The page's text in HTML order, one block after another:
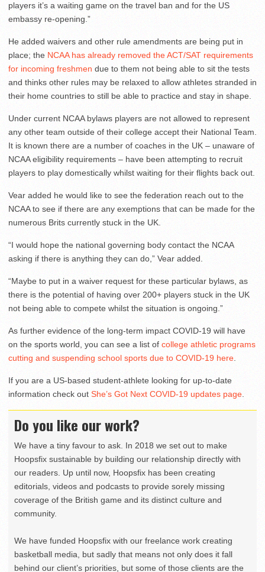
players it’s a waiting game on the travel ban and for the US
embassy re-opening.”
He added waivers and other rule amendments are being put in
place; the NCAA has already removed the ACT/SAT requirements
for incoming freshmen due to them not being able to sit the tests
and thinks other rules may be relaxed to allow athletes stranded in
their home countries to still be able to practice and stay in shape.
Under current NCAA bylaws players are not allowed to represent
any other team outside of their college accept their National Team.
It is known there are a number of coaches in the UK – unaware of
NCAA eligibility requirements – have been attempting to recruit
players to play domestically whilst waiting for their flights back out.
Vear added he would like to see the federation reach out to the
NCAA to see if there are any exemptions that can be made for the
numerous Brits currently stuck in the UK.
“I would hope the national governing body contact the NCAA
asking if there is anything they can do,” Vear added.
“Maybe to put in a waiver request for these particular bylaws, as
there is the potential of having over 200+ players stuck in the UK
not being able to compete whilst the situation is ongoing.”
As further evidence of the long-term impact COVID-19 will have
on the sports world, you can see a list of college athletic programs
cutting and suspending school sports due to COVID-19 here.
If you are a US-based student-athlete looking for up-to-date
information check out She’s Got Next COVID-19 updates page.
Do you like our work?
We have a tiny favour to ask. In 2018 we set out to make
Hoopsfix sustainable by building our relationship directly with
our readers. Up until now, Hoopsfix has been creating
editorials, videos and podcasts to provide sorely missing
coverage of the British game and its distinct culture and
community.
We have funded Hoopsfix with our freelance work creating
basketball media, but sadly that means not only does it fall
behind our client’s priorities, but some of those clients are the